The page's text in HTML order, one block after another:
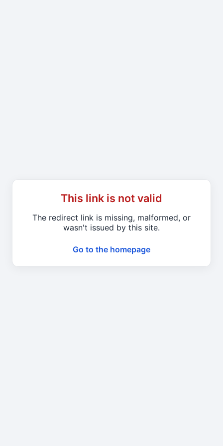
This link is not valid
The redirect link is missing, malformed, or
wasn't issued by this site.
Go to the homepage